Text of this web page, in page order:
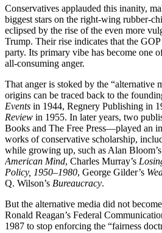
Conservatives applauded this inanity,
biggest stars on the right-wing rubber-
eclipsed by the rise of the even more
Trump. Their rise indicates that the
party. Its primary vibe has become one
all-consuming anger.
That anger is stoked by the “alternative
origins can be traced back to the
Events in 1944, Regnery Publishing in
Review in 1955. In later years, two
Books and The Free Press—played an
works of conservative scholarship,
while growing up, such as Alan Bloom’s
American Mind, Charles Murray’s
Policy, 1950–1980, George Gilder’s
Q. Wilson’s Bureaucracy.
But the alternative media did not
Ronald Reagan’s Federal
1987 to stop enforcing the “fairness